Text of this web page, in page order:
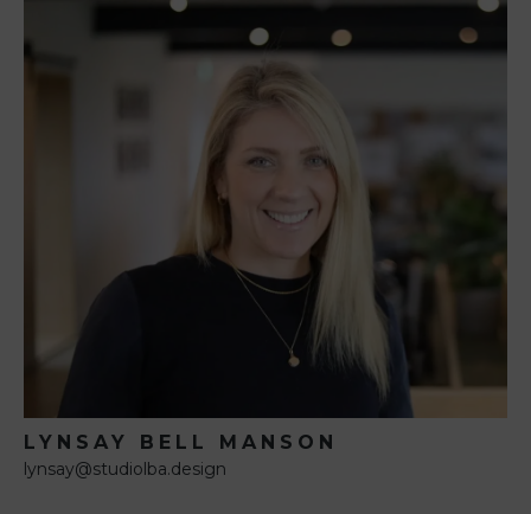
LYNSAY BELL MANSON
lynsay@studiolba.design